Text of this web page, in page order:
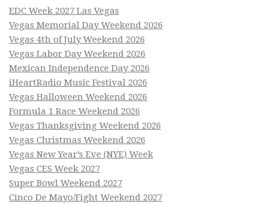
EDC Week 2027 Las Vegas
Vegas Memorial Day Weekend 2026
Vegas 4th of July Weekend 2026
Vegas Labor Day Weekend 2026
Mexican Independence Day 2026
iHeartRadio Music Festival 2026
Vegas Halloween Weekend 2026
Formula 1 Race Weekend 2026
Vegas Thanksgiving Weekend 2026
Vegas Christmas Weekend 2026
Vegas New Year’s Eve (NYE) Week
Vegas CES Week 2027
Super Bowl Weekend 2027
Cinco De Mayo/Fight Weekend 2027